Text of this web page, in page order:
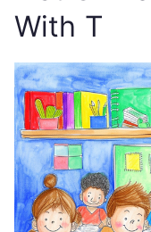
With T